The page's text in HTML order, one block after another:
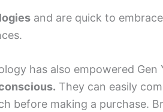
and are quick to
has also empowered Gen
They can easily
before making a purchase.